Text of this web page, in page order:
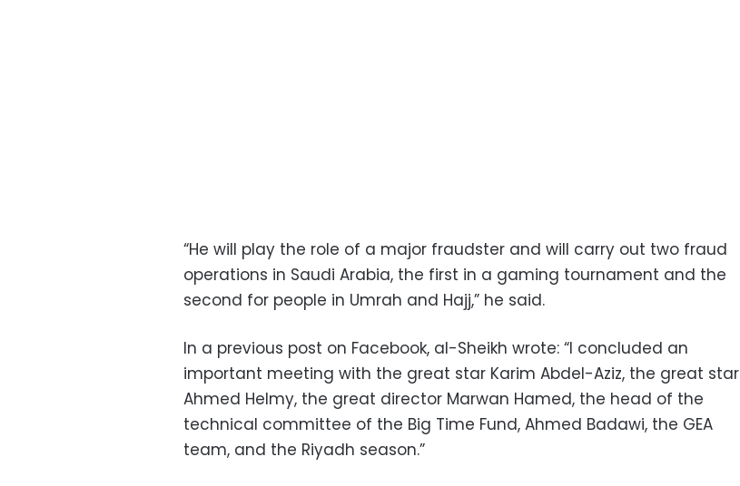
“He will play the role of a major fraudster and will carry out two fraud
operations in Saudi Arabia, the first in a gaming tournament and the
second for people in Umrah and Hajj,” he said.
In a previous post on Facebook, al-Sheikh wrote: “I concluded an
important meeting with the great star Karim Abdel-Aziz, the great star
Ahmed Helmy, the great director Marwan Hamed, the head of the
technical committee of the Big Time Fund, Ahmed Badawi, the GEA
team, and the Riyadh season.”